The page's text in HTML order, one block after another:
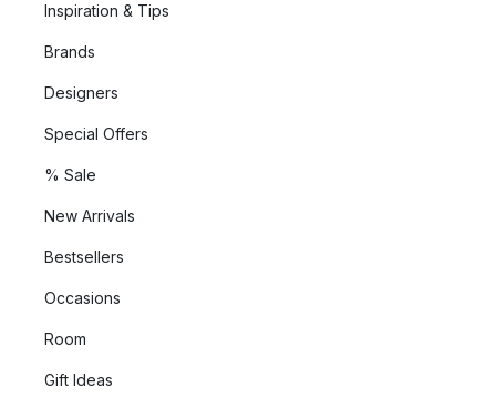
Inspiration & Tips
Brands
Designers
Special Offers
% Sale
New Arrivals
Bestsellers
Occasions
Room
Gift Ideas